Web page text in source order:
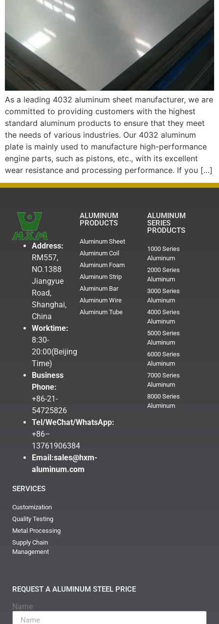
As a leading 4032 aluminum sheet manufacturer, we are
committed to providing customers with the highest
standard aluminum products to ensure that they meet
the needs of various industries. Our 4032 aluminum
plate is mainly used to manufacture high-performance
engine parts, such as pistons, etc., with its excellent
wear resistance and processing performance. If you […]
Address:
RM557,
NO.1388
Jiangyue
Road,
Shanghai,
China
Worktime:
8:30-
20:00(Beijing
Time)
Business
Phone:
+86-21-
54725826
Tel/WeChat/WhatsApp:
+86–
13761906384
Email:sales@hxm-
aluminum.com
ALUMINUM
PRODUCTS
Aluminum Sheet
Aluminum Coil
Aluminum Foam
Aluminum Strip
Aluminum Bar
Aluminum Wire
Aluminum Tube
ALUMINUM
SERIES
PRODUCTS
1000 Series
Aluminum
2000 Series
Aluminum
3000 Series
Aluminum
4000 Series
Aluminum
5000 Series
Aluminum
6000 Series
Aluminum
7000 Series
Aluminum
8000 Series
Aluminum
SERVICES
Customization
Quality Testing
Metal Processing
Supply Chain
Management
REQUEST A ALUMINUM STEEL PRICE
Name